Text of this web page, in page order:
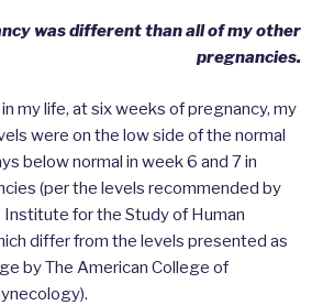
was different than all of my other
pregnancies.
my life, at six weeks of pregnancy, my
were on the low side of the normal
below normal in week 6 and 7 in
(per the levels recommended by
Institute for the Study of Human
differ from the levels presented as
by The American College of